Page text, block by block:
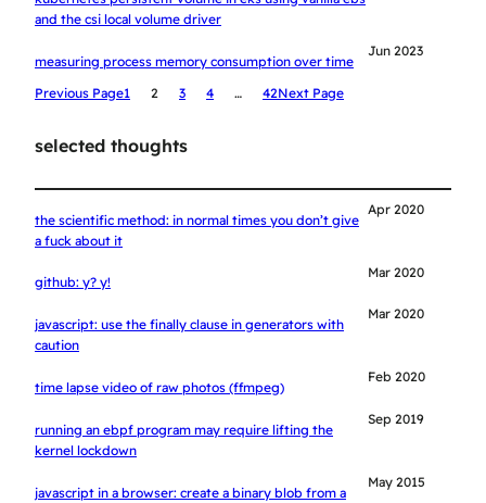
and the csi local volume driver
measuring process memory consumption over time
Jun 2023
Previous Page1 2 3 4 … 42Next Page
selected thoughts
the scientific method: in normal times you don’t give
a fuck about it
Apr 2020
github: y? y!
Mar 2020
javascript: use the finally clause in generators with
caution
Mar 2020
time lapse video of raw photos (ffmpeg)
Feb 2020
running an ebpf program may require lifting the
kernel lockdown
Sep 2019
javascript in a browser: create a binary blob from a
May 2015